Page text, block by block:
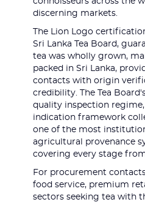
discerning markets.
The Lion Logo
Sri Lanka Tea Board,
tea was wholly grown,
packed in Sri Lanka,
contacts with origin
credibility. The Tea
quality inspection regime,
indication framework
one of the most
agricultural provenance
covering every stage
For procurement
food service, premium
sectors seeking tea with